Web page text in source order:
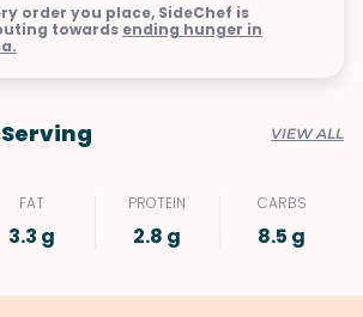
order you place, SideChef is
towards ending hunger in
VIEW ALL
FAT
3.3 g
PROTEIN
2.8 g
CARBS
8.5 g